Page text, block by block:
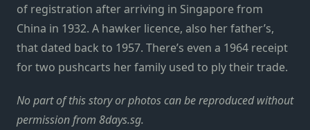
of registration after arriving in Singapore from
China in 1932. A hawker licence, also her father’s,
that dated back to 1957. There’s even a 1964 receipt
for two pushcarts her family used to ply their trade.
No part of this story or photos can be reproduced without
permission from 8days.sg.